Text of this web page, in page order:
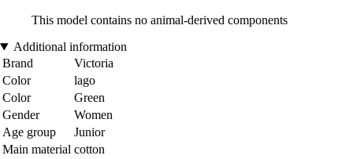
This model contains no animal-derived components
Additional information
Brand
Victoria
Color
lago
Color
Green
Gender
Women
Age group
Junior
Main material cotton